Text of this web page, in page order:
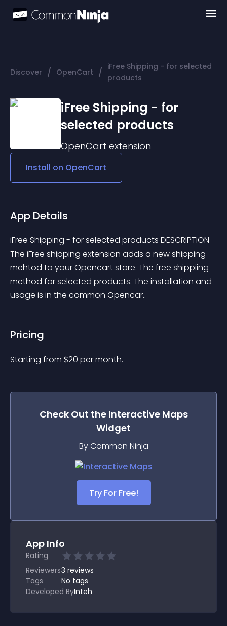
Discover / OpenCart / iFree Shipping - for selected
products
iFree Shipping - for
selected products
OpenCart extension
Install on OpenCart
App Details
iFree Shipping - for selected products DESCRIPTION
The iFree shipping extension adds a new shipping
mehtod to your Opencart store. The free shippiing
method for selected products. The installation and
usage is in the common Opencar..
Pricing
Starting from $20 per month.
Check Out the Interactive Maps
Widget
By Common Ninja
Try For Free!
App Info
Rating
Reviewers3 reviews
Tags
No tags
Developed ByInteh